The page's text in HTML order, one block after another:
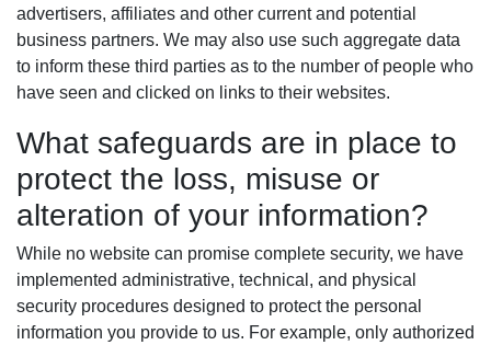
advertisers, affiliates and other current and potential
business partners. We may also use such aggregate data
to inform these third parties as to the number of people who
have seen and clicked on links to their websites.
What safeguards are in place to
protect the loss, misuse or
alteration of your information?
While no website can promise complete security, we have
implemented administrative, technical, and physical
security procedures designed to protect the personal
information you provide to us. For example, only authorized